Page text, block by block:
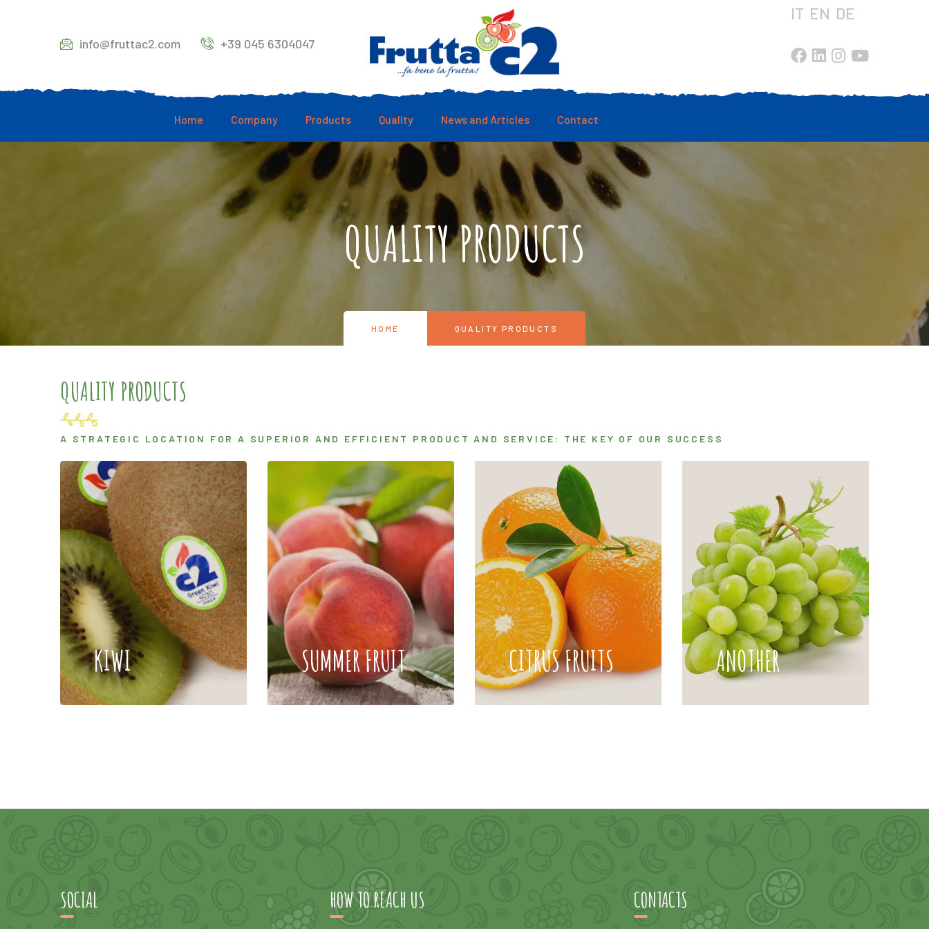
info@fruttac2.com +39 045 6304047
IT EN DE
Home Company Products Quality News and Articles Contact
QUALITY PRODUCTS
HOME QUALITY PRODUCTS
QUALITY PRODUCTS
A STRATEGIC LOCATION FOR A SUPERIOR AND EFFICIENT PRODUCT AND SERVICE: THE KEY OF OUR SUCCESS
KIWI SUMMER FRUIT CITRUS FRUITS ANOTHER
SOCIAL HOW TO REACH US CONTACTS